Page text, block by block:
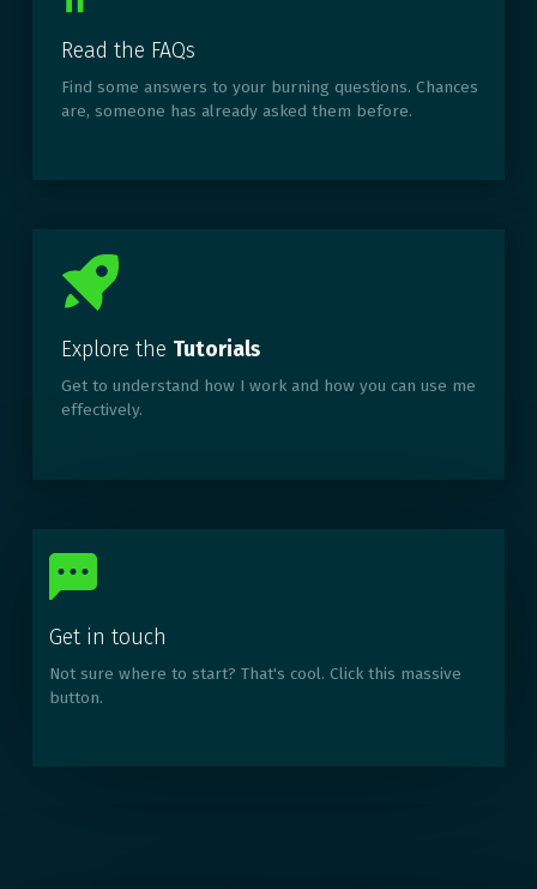
Read the FAQs
Find some answers to your burning questions. Chances
are, someone has already asked them before.
Explore the Tutorials
Get to understand how I work and how you can use me
effectively.
Get in touch
Not sure where to start? That's cool. Click this massive
button.